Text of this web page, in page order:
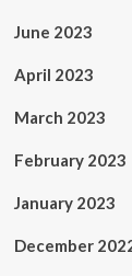
June 2023
April 2023
March 2023
February 2023
January 2023
December